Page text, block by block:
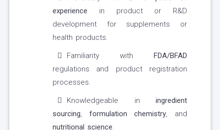
experience in product or R&D
development for supplements or
health products.
Familiarity with FDA/BFAD
regulations and product registration
processes.
Knowledgeable in ingredient
sourcing, formulation chemistry, and
nutritional science.